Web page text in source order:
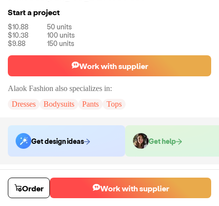
Start a project
$10.88 50 units
$10.38
100 units
$9.88
150 units
Work with supplier
Alaok Fashion also specializes in:
Dresses
Bodysuits Pants Tops
Get design ideas Get help
Order samples
You will receive:
The activewear set shown in the product photo in the
size of your choice. No customizations on samples.
Sample costSample time
Order Work with supplier